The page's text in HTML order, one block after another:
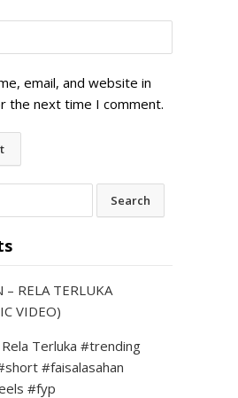
email, and website in
the next time I comment.
– RELA TERLUKA
VIDEO)
Rela Terluka #trending
#faisalasahan
#fyp